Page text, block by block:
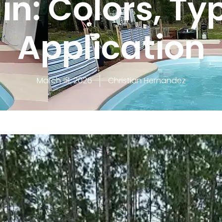
Application
March 18, 2026 Christian Hernandez